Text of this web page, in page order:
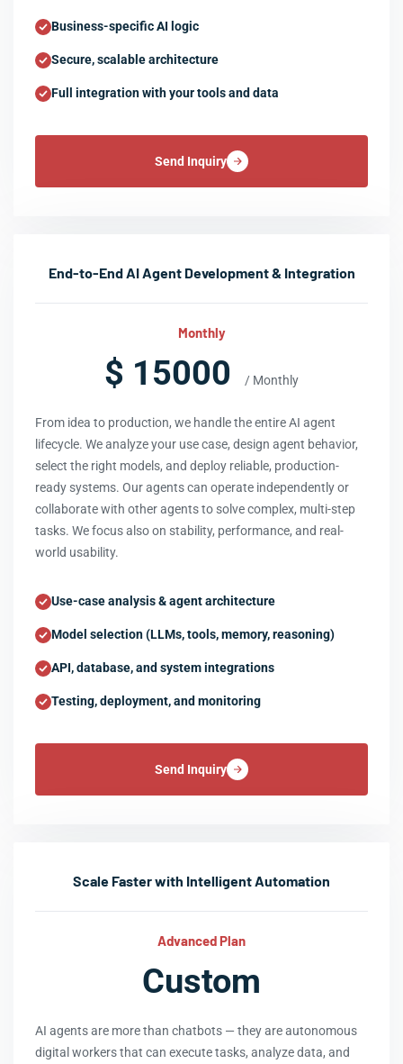
Business-specific AI logic
Secure, scalable architecture
Full integration with your tools and data
Send Inquiry
End-to-End AI Agent Development & Integration
Monthly
$ 15000 / Monthly
From idea to production, we handle the entire AI agent
lifecycle. We analyze your use case, design agent behavior,
select the right models, and deploy reliable, production-
ready systems. Our agents can operate independently or
collaborate with other agents to solve complex, multi-step
tasks. We focus also on stability, performance, and real-
world usability.
Use-case analysis & agent architecture
Model selection (LLMs, tools, memory, reasoning)
API, database, and system integrations
Testing, deployment, and monitoring
Send Inquiry
Scale Faster with Intelligent Automation
Advanced Plan
Custom
AI agents are more than chatbots — they are autonomous
digital workers that can execute tasks, analyze data, and